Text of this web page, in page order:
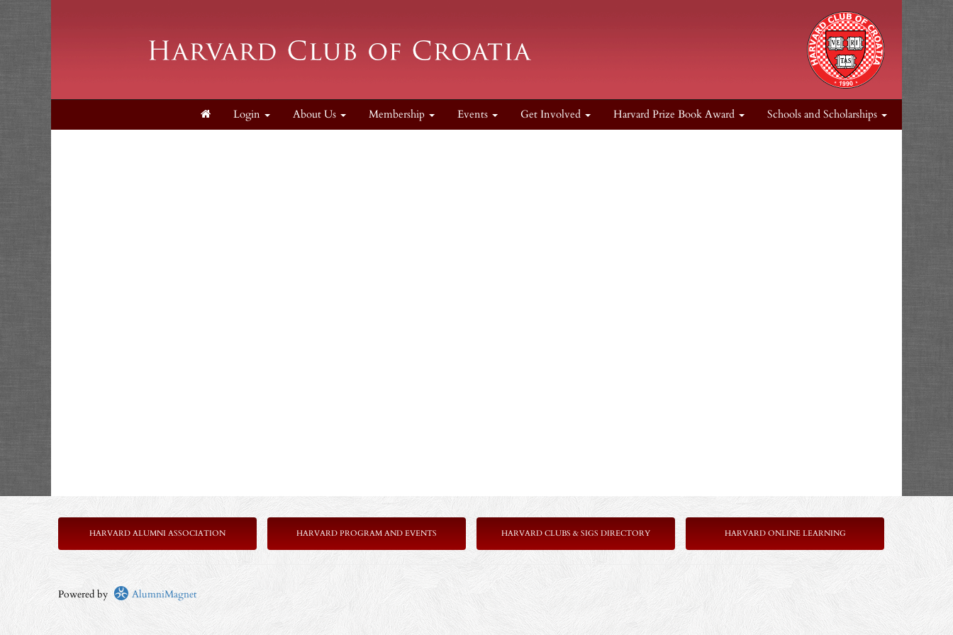
Login About Us Membership Events Get Involved Harvard Prize Book Award Schools and Scholarships
HARVARD ALUMNI ASSOCIATION HARVARD PROGRAM AND EVENTS HARVARD CLUBS & SIGS DIRECTORY HARVARD ONLINE LEARNING
Powered by AlumniMagnet